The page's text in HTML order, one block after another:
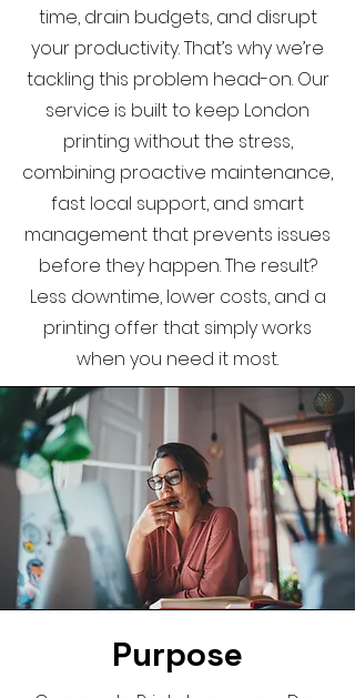
time, drain budgets, and disrupt
your productivity. That’s why we’re
tackling this problem head-on. Our
service is built to keep London
printing without the stress,
combining proactive maintenance,
fast local support, and smart
management that prevents issues
before they happen. The result?
Less downtime, lower costs, and a
printing offer that simply works
when you need it most.
Purpose